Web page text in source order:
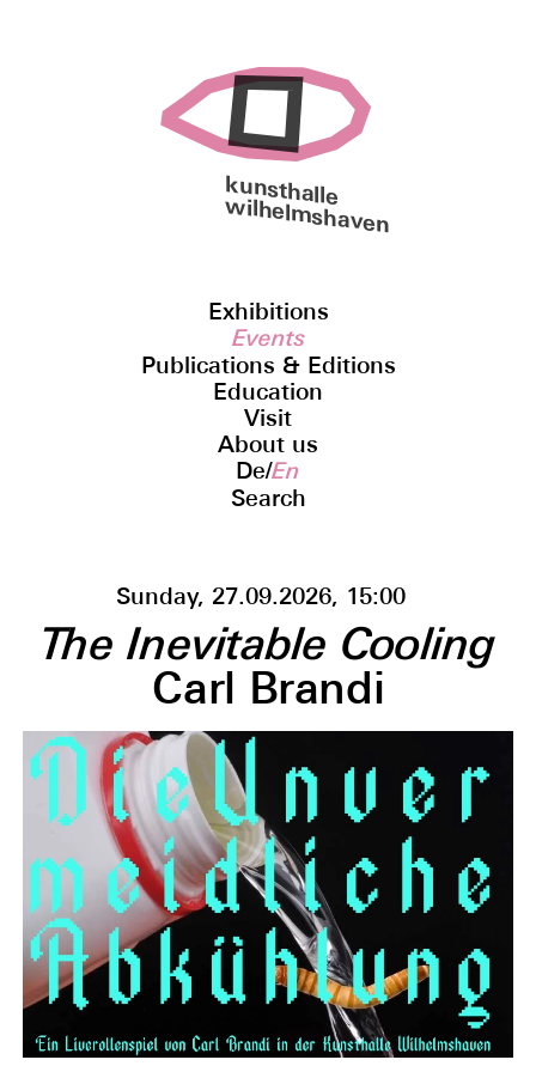
kunsthalle
wilhelmshaven
Exhibitions
Events
Publications & Editions
Education
Visit
About us
De/En
Search
Sunday, 27.09.2026, 15:00
The Inevitable Cooling
Carl Brandi